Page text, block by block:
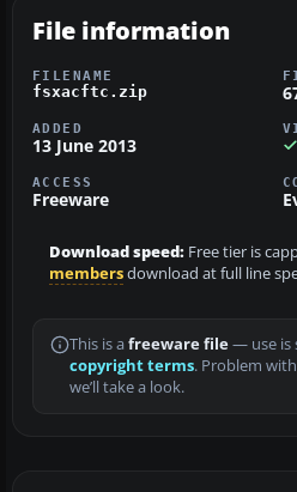
File information
FILENAME
fsxacftc.zip
ADDED
13 June 2013
ACCESS
Freeware
Download speed: Free tier is
membersdownload at full line
This is a freeware file— use is
copyright terms. Problem
we’ll take a look.